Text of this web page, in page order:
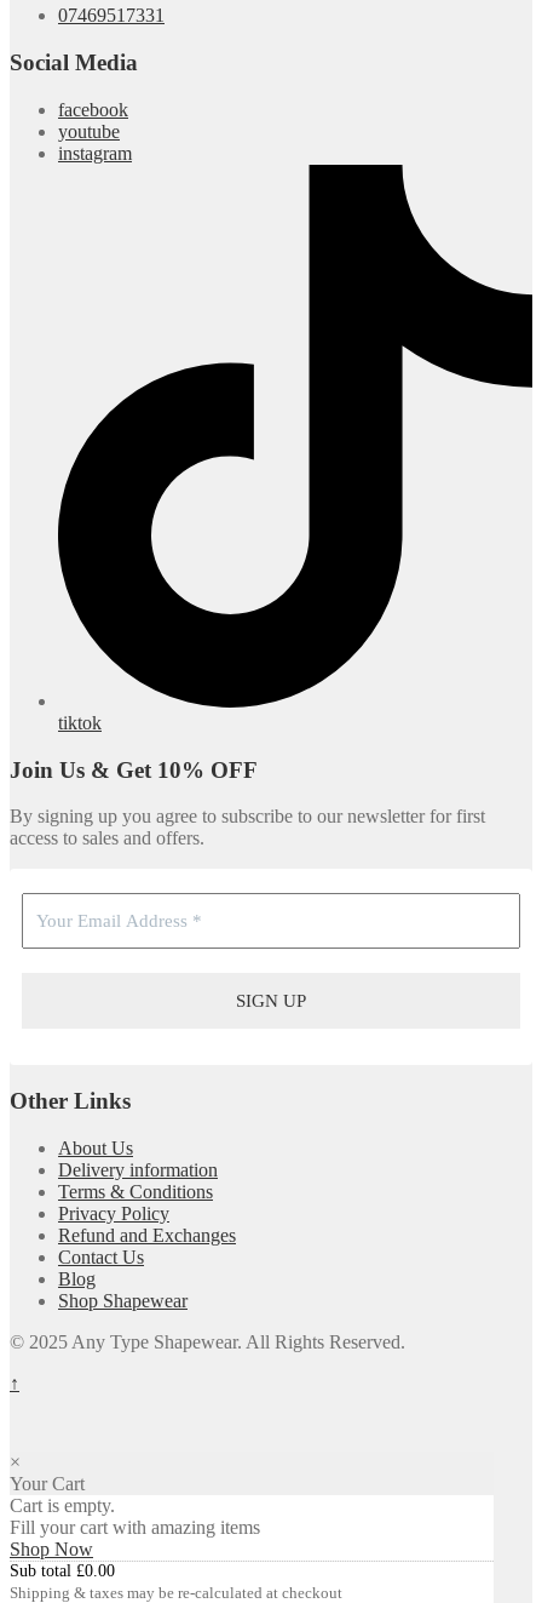
07469517331
Social Media
facebook
youtube
instagram
tiktok
Join Us & Get 10% OFF
By signing up you agree to subscribe to our newsletter for first
access to sales and offers.
Other Links
About Us
Delivery information
Terms & Conditions
Privacy Policy
Refund and Exchanges
Contact Us
Blog
Shop Shapewear
© 2025 Any Type Shapewear. All Rights Reserved.
↑
×
Your Cart
Cart is empty.
Fill your cart with amazing items
Shop Now
Sub total £0.00
Shipping & taxes may be re-calculated at checkout